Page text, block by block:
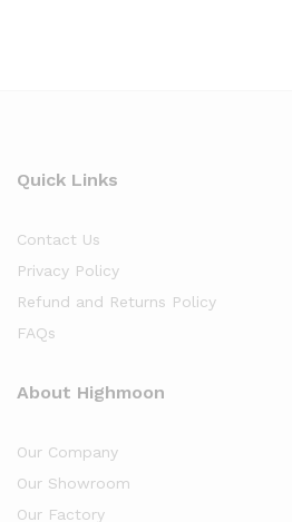
Quick Links
Contact Us
Privacy Policy
Refund and Returns Policy
FAQs
About Highmoon
Our Company
Our Showroom
Our Factory